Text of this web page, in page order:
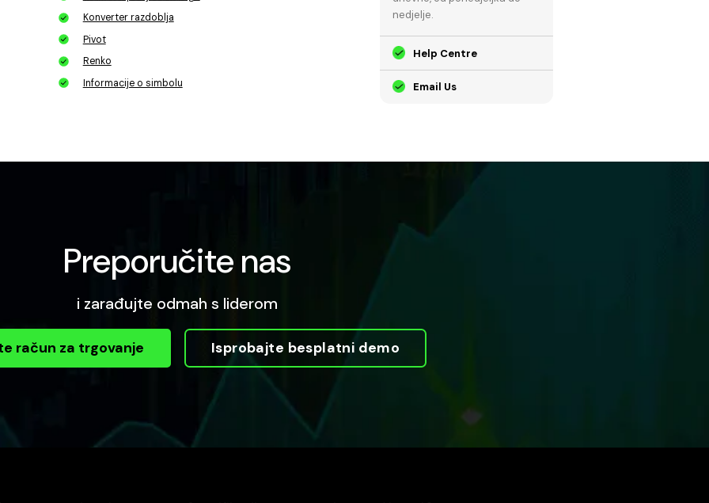
Konverter razdoblja
Pivot
Renko
Informacije o simbolu
nedjelje.
Help Centre
Email Us
Preporučite nas
i zarađujte odmah s liderom
račun za trgovanje Isprobajte besplatni demo